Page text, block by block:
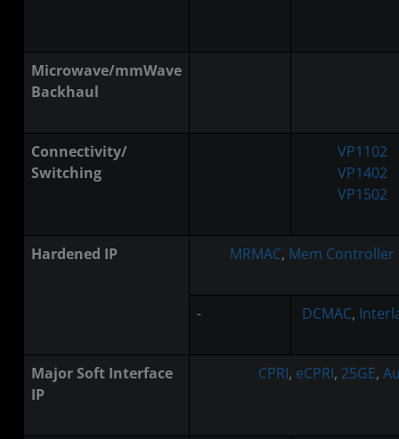
Microwave/mmWave
Backhaul
Connectivity/
Switching
VP1102
VP1402
VP1502
Hardened IP MRMAC, Mem Controller
- DCMAC,
Major Soft Interface
IP
CPRI, eCPRI, 25GE,